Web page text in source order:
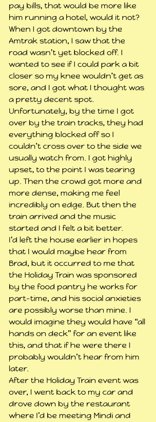
pay bills, that would be more like
him running a hotel, would it not?
When I got downtown by the
Amtrak station, I saw that the
road wasn’t yet blocked off. I
wanted to see if I could park a bit
closer so my knee wouldn’t get as
sore, and I got what I thought was
a pretty decent spot.
Unfortunately, by the time I got
over by the train tracks, they had
everything blocked off so I
couldn’t cross over to the side we
usually watch from. I got highly
upset, to the point I was tearing
up. Then the crowd got more and
more dense, making me feel
incredibly on edge. But then the
train arrived and the music
started and I felt a bit better.
I’d left the house earlier in hopes
that I would maybe hear from
Brad, but it occurred to me that
the Holiday Train was sponsored
by the food pantry he works for
part-time, and his social anxieties
are possibly worse than mine. I
would imagine they would have “all
hands on deck” for an event like
this, and that if he were there I
probably wouldn’t hear from him
later.
After the Holiday Train event was
over, I went back to my car and
drove down by the restaurant
where I’d be meeting Mindi and